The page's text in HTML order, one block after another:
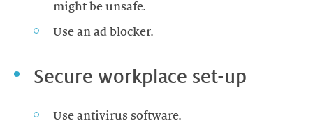
might be unsafe.
Use an ad blocker.
Secure workplace set-up
Use antivirus software.